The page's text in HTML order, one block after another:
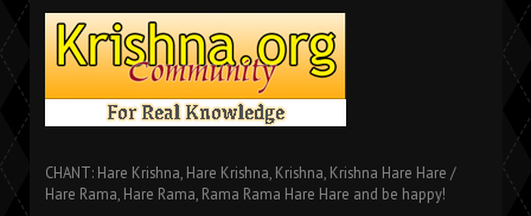
CHANT: Hare Krishna, Hare Krishna, Krishna, Krishna Hare Hare /
Hare Rama, Hare Rama, Rama Rama Hare Hare and be happy!